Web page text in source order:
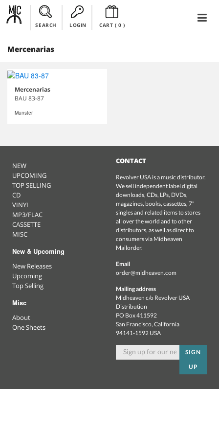
SEARCH LOGIN CART ( 0)
Mercenarias
Mercenarias
BAU 83-87
Munster
NEW
UPCOMING
TOP SELLING
CD
VINYL
MP3/FLAC
CASSETTE
MISC
New & Upcoming
New Releases
Upcoming
Top Selling
Misc
About
One Sheets
CONTACT
Revolver USA is a music distributor.
We sell independent label digital
downloads, CDs, LPs, DVDs,
magazines, books, cassettes, 7"
singles and related items to stores
all over the world and to other
distributors, as well as direct to
consumers via Midheaven
Mailorder.
Email
order@midheaven.com
Mailing address
Midheaven c/o Revolver USA
Distribution
PO Box 411592
San Francisco, California
94141-1592 USA
SIGN
UP